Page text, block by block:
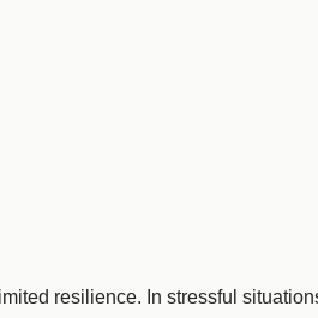
resilience. In stressful